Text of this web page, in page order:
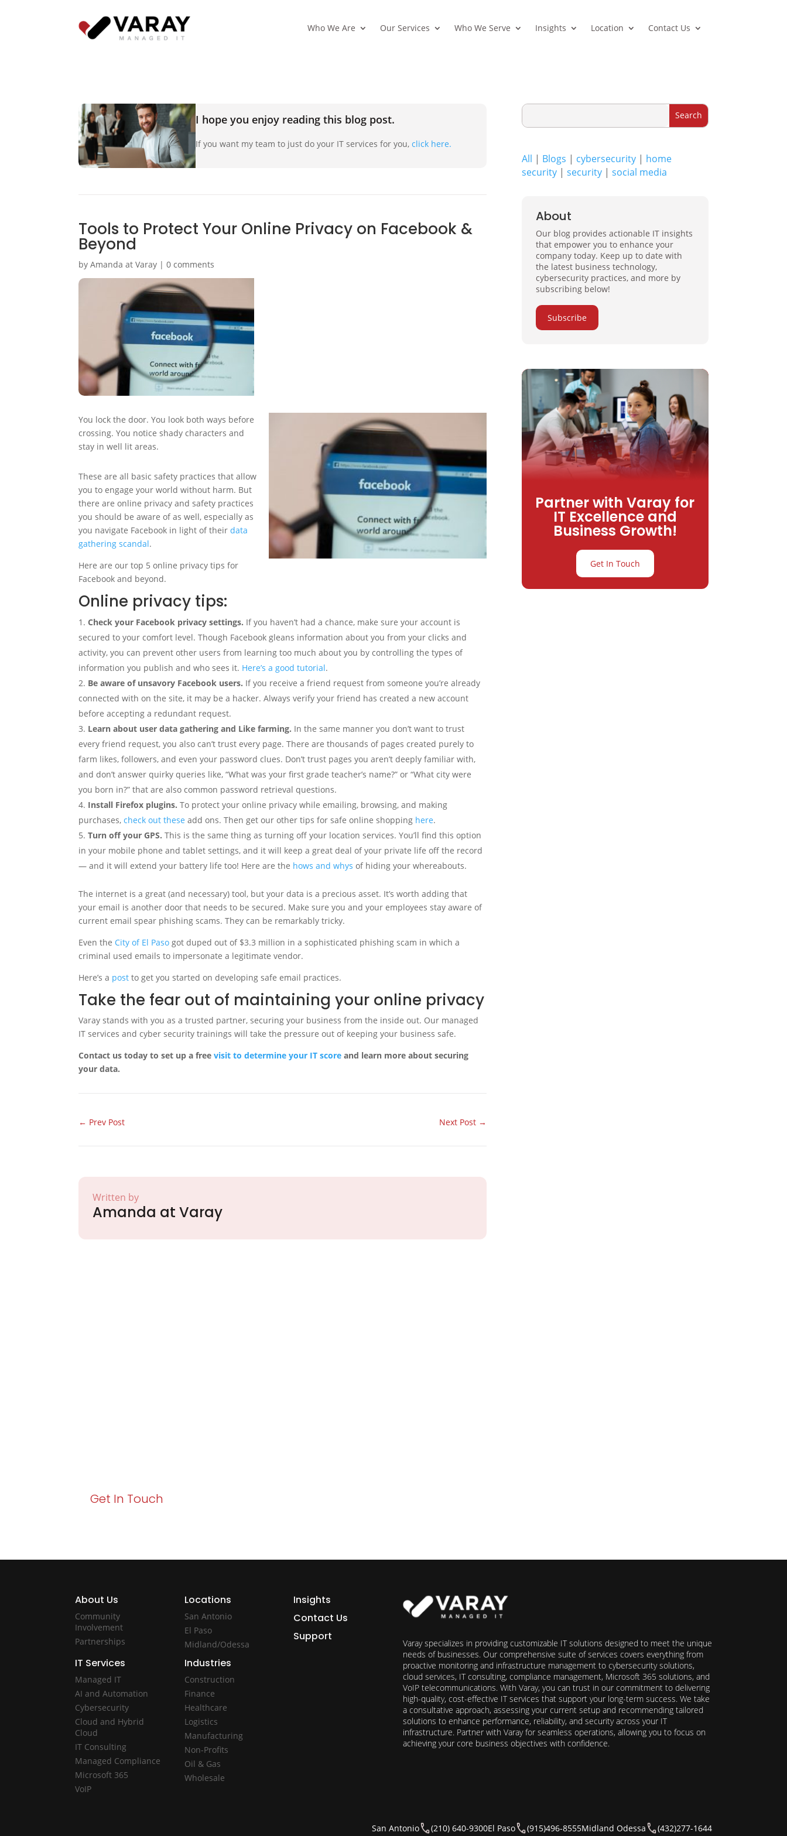
Who We Are Our Services Who We Serve Insights Location Contact Us
I hope you enjoy reading this blog post.
If you want my team to just do your IT services for you,click here.
Tools to Protect Your Online Privacy on Facebook &
Beyond
byAmanda at Varay |0 comments
You lock the door. You look both ways before
crossing. You notice shady characters and
stay in well lit areas.
These are all basic safety practices that allow
you to engage your world without harm. But
there are online privacy and safety practices
you should be aware of as well, especially as
you navigate Facebook in light of theirdata
gathering scandal.
Here are our top 5 online privacy tips for
Facebook and beyond.
Online privacy tips:
Check your Facebook privacy settings. If you haven’t had a chance, make sure your account is
secured to your comfort level. Though Facebook gleans information about you from your clicks and
activity, you can prevent other users from learning too much about you by controlling the types of
information you publish and who sees it. Here’s a good tutorial.
Be aware of unsavory Facebook users. If you receive a friend request from someone you’re already
connected with on the site, it may be a hacker. Always verify your friend has created a new account
before accepting a redundant request.
Learn about user data gathering and Like farming. In the same manner you don’t want to trust
every friend request, you also can’t trust every page. There are thousands of pages created purely to
farm likes, followers, and even your password clues. Don’t trust pages you aren’t deeply familiar with,
and don’t answer quirky queries like, “What was your first grade teacher’s name?” or “What city were
you born in?” that are also common password retrieval questions.
Install Firefox plugins. To protect your online privacy while emailing, browsing, and making
purchases,check out these add ons. Then get our other tips for safe online shopping here.
Turn off your GPS. This is the same thing as turning off your location services. You’ll find this option
in your mobile phone and tablet settings, and it will keep a great deal of your private life off the record
— and it will extend your battery life too! Here are the hows and whys of hiding your whereabouts.
The internet is a great (and necessary) tool, but your data is a precious asset. It’s worth adding that
your email is another door that needs to be secured. Make sure you and your employees stay aware of
current email spear phishing scams. They can be remarkably tricky.
Even the City of El Paso got duped out of $3.3 million in a sophisticated phishing scam in which a
criminal used emails to impersonate a legitimate vendor.
Here’s a post to get you started on developing safe email practices.
Take the fear out of maintaining your online privacy
Varay stands with you as a trusted partner, securing your business from the inside out. Our managed
IT services and cyber security trainings will take the pressure out of keeping your business safe.
Contact us today to set up a freevisit to determine your IT score and learn more about securing
your data.
← Prev Post Next Post →
Written by
Amanda at Varay
All | Blogs | cybersecurity| home
security| security| social media
About
Our blog provides actionable IT insights
that empower you to enhance your
company today. Keep up to date with
the latest business technology,
cybersecurity practices, and more by
subscribing below!
Subscribe
Partner with Varay for
IT Excellence and
Business Growth!
Get In Touch
Get In Touch
About Us
Community
Involvement
Partnerships
IT Services
Managed IT
AI and Automation
Cybersecurity
Cloud and Hybrid
Cloud
IT Consulting
Managed Compliance
Microsoft 365
VoIP
Locations
San Antonio
El Paso
Midland/Odessa
Industries
Construction
Finance
Healthcare
Logistics
Manufacturing
Non-Profits
Oil & Gas
Wholesale
Insights
Contact Us
Support
Varay specializes in providing customizable IT solutions designed to meet the unique
needs of businesses. Our comprehensive suite of services covers everything from
proactive monitoring and infrastructure management to cybersecurity solutions,
cloud services, IT consulting, compliance management, Microsoft 365 solutions, and
VoIP telecommunications. With Varay, you can trust in our commitment to delivering
high-quality, cost-effective IT services that support your long-term success. We take
a consultative approach, assessing your current setup and recommending tailored
solutions to enhance performance, reliability, and security across your IT
infrastructure. Partner with Varay for seamless operations, allowing you to focus on
achieving your core business objectives with confidence.
San Antonio (210) 640-9300El Paso (915)496-8555Midland Odessa (432)277-1644